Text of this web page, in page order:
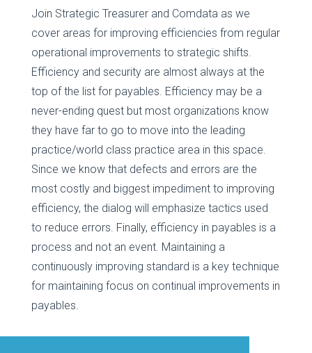
Join Strategic Treasurer and Comdata as we
cover areas for improving efficiencies from regular
operational improvements to strategic shifts.
Efficiency and security are almost always at the
top of the list for payables. Efficiency may be a
never-ending quest but most organizations know
they have far to go to move into the leading
practice/world class practice area in this space.
Since we know that defects and errors are the
most costly and biggest impediment to improving
efficiency, the dialog will emphasize tactics used
to reduce errors. Finally, efficiency in payables is a
process and not an event. Maintaining a
continuously improving standard is a key technique
for maintaining focus on continual improvements in
payables.